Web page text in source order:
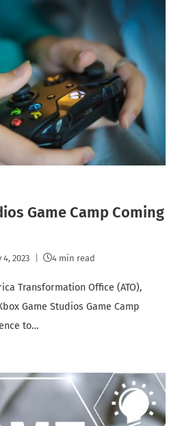
Game Camp Coming
4, 2023 4 min read
Transformation Office (ATO),
Game Studios Game Camp
to…